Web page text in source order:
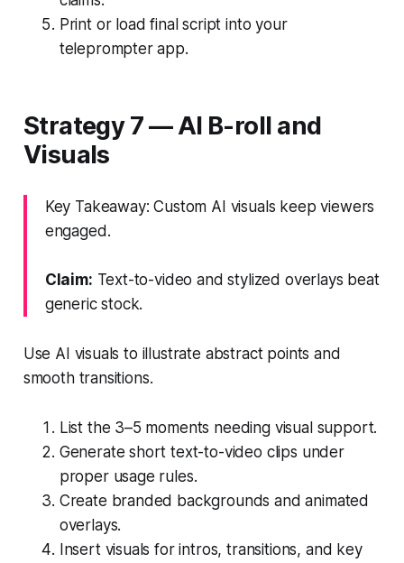
Print or load final script into your
teleprompter app.
Strategy 7 — AI B-roll and
Visuals
Key Takeaway: Custom AI visuals keep viewers
engaged.
Claim: Text-to-video and stylized overlays beat
generic stock.
Use AI visuals to illustrate abstract points and
smooth transitions.
List the 3–5 moments needing visual support.
Generate short text-to-video clips under
proper usage rules.
Create branded backgrounds and animated
overlays.
Insert visuals for intros, transitions, and key